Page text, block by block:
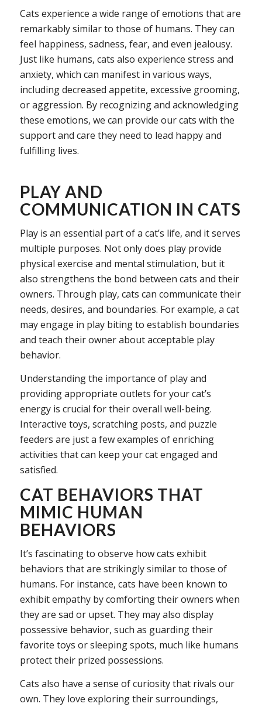
Cats experience a wide range of emotions that are
remarkably similar to those of humans. They can
feel happiness, sadness, fear, and even jealousy.
Just like humans, cats also experience stress and
anxiety, which can manifest in various ways,
including decreased appetite, excessive grooming,
or aggression. By recognizing and acknowledging
these emotions, we can provide our cats with the
support and care they need to lead happy and
fulfilling lives.
PLAY AND
COMMUNICATION IN CATS
Play is an essential part of a cat’s life, and it serves
multiple purposes. Not only does play provide
physical exercise and mental stimulation, but it
also strengthens the bond between cats and their
owners. Through play, cats can communicate their
needs, desires, and boundaries. For example, a cat
may engage in play biting to establish boundaries
and teach their owner about acceptable play
behavior.
Understanding the importance of play and
providing appropriate outlets for your cat’s
energy is crucial for their overall well-being.
Interactive toys, scratching posts, and puzzle
feeders are just a few examples of enriching
activities that can keep your cat engaged and
satisfied.
CAT BEHAVIORS THAT
MIMIC HUMAN
BEHAVIORS
It’s fascinating to observe how cats exhibit
behaviors that are strikingly similar to those of
humans. For instance, cats have been known to
exhibit empathy by comforting their owners when
they are sad or upset. They may also display
possessive behavior, such as guarding their
favorite toys or sleeping spots, much like humans
protect their prized possessions.
Cats also have a sense of curiosity that rivals our
own. They love exploring their surroundings,